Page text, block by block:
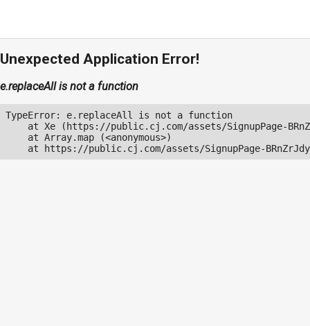
Unexpected Application Error!
e.replaceAll is not a function
TypeError: e.replaceAll is not a function
at Xe (https://public.cj.com/assets/SignupPage-
    at Array.map (<anonymous>)
at https://public.cj.com/assets/SignupPage-